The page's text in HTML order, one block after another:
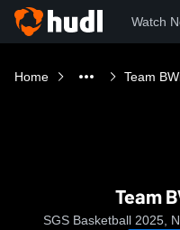
Watch
Home Team
Team
SGS Basketball 2025,